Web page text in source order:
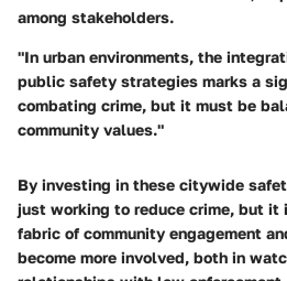
among stakeholders.
"In urban environments, the
public safety strategies marks a
combating crime, but it must be
community values."
By investing in these citywide
just working to reduce crime, but it
fabric of community engagement
become more involved, both in